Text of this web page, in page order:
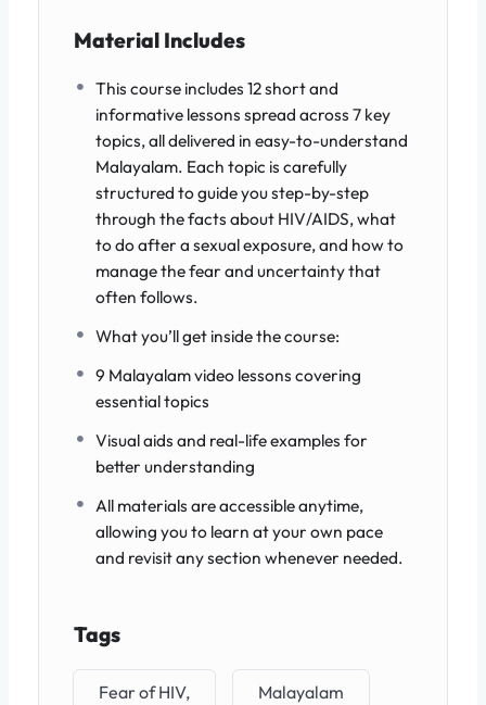
Material Includes
This course includes 12 short and
informative lessons spread across 7 key
topics, all delivered in easy-to-understand
Malayalam. Each topic is carefully
structured to guide you step-by-step
through the facts about HIV/AIDS, what
to do after a sexual exposure, and how to
manage the fear and uncertainty that
often follows.
What you’ll get inside the course:
9 Malayalam video lessons covering
essential topics
Visual aids and real-life examples for
better understanding
All materials are accessible anytime,
allowing you to learn at your own pace
and revisit any section whenever needed.
Tags
Fear of HIV, Malayalam